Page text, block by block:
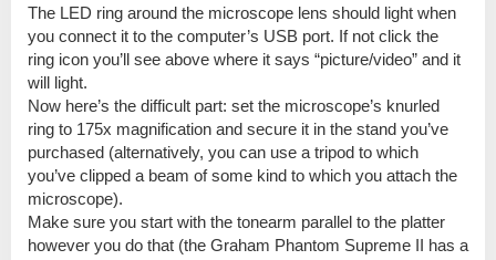
The LED ring around the microscope lens should light when
you connect it to the computer’s USB port. If not click the
ring icon you’ll see above where it says “picture/video” and it
will light.
Now here’s the difficult part: set the microscope’s knurled
ring to 175x magnification and secure it in the stand you’ve
purchased (alternatively, you can use a tripod to which
you’ve clipped a beam of some kind to which you attach the
microscope).
Make sure you start with the tonearm parallel to the platter
however you do that (the Graham Phantom Supreme II has a